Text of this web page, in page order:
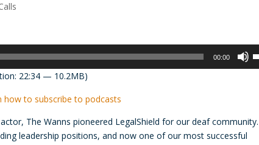
00:00
22:34 — 10.2MB)
how to subscribe to podcasts
The Wanns pioneered LegalShield for our deaf
leadership positions, and now one of our most successful